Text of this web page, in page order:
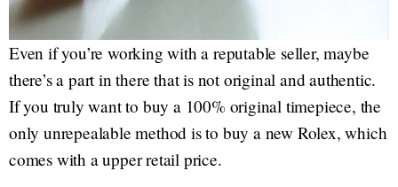
Even if you’re working with a reputable seller, maybe
there’s a part in there that is not original and authentic.
If you truly want to buy a 100% original timepiece, the
only unrepealable method is to buy a new Rolex, which
comes with a upper retail price.